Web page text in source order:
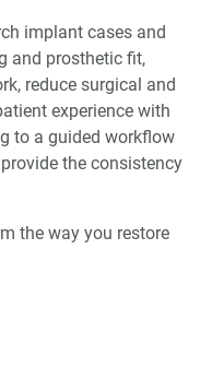
implant cases and
and prosthetic fit,
reduce surgical and
experience with
to a guided workflow
the consistency
the way you restore